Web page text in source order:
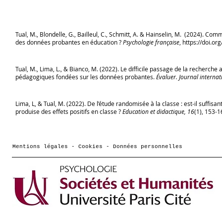
Tual, M., Blondelle, G., Bailleul, C., Schmitt, A. & Hainselin, M. (2024).
des données probantes en éducation ?Psychologie française https://
Tual, M., Lima, L., & Bianco, M. (2022). Le difficile passage de la
pédagogiques fondées sur les données probantes.Évaluer. Journal
Lima, L, & Tual, M. (2022). De l’étude randomisée à la classe : est-il
produise des effets positifs en classe ?Education et didactique, 16(1), 153-
Mentions légales - Cookies - Données personnelles